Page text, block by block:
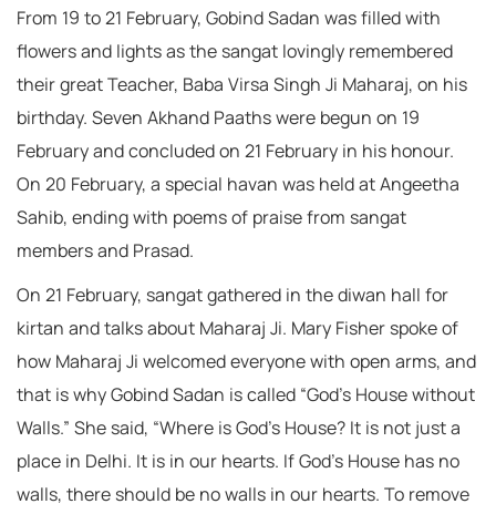
From 19 to 21 February, Gobind Sadan was filled with
flowers and lights as the sangat lovingly remembered
their great Teacher, Baba Virsa Singh Ji Maharaj, on his
birthday. Seven Akhand Paaths were begun on 19
February and concluded on 21 February in his honour.
On 20 February, a special havan was held at Angeetha
Sahib, ending with poems of praise from sangat
members and Prasad.
On 21 February, sangat gathered in the diwan hall for
kirtan and talks about Maharaj Ji. Mary Fisher spoke of
how Maharaj Ji welcomed everyone with open arms, and
that is why Gobind Sadan is called “God’s House without
Walls.” She said, “Where is God’s House? It is not just a
place in Delhi. It is in our hearts. If God’s House has no
walls, there should be no walls in our hearts. To remove